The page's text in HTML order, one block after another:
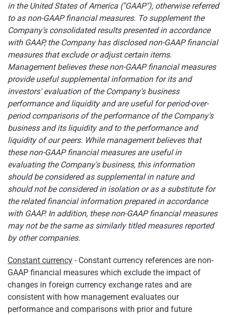
in the United States of America ("GAAP"), otherwise referred
to as non-GAAP financial measures. To supplement the
Company's consolidated results presented in accordance
with GAAP, the Company has disclosed non-GAAP financial
measures that exclude or adjust certain items.
Management believes these non-GAAP financial measures
provide useful supplemental information for its and
investors' evaluation of the Company's business
performance and liquidity and are useful for period-over-
period comparisons of the performance of the Company's
business and its liquidity and to the performance and
liquidity of our peers. While management believes that
these non-GAAP financial measures are useful in
evaluating the Company's business, this information
should be considered as supplemental in nature and
should not be considered in isolation or as a substitute for
the related financial information prepared in accordance
with GAAP. In addition, these non-GAAP financial measures
may not be the same as similarly titled measures reported
by other companies.
Constant currency - Constant currency references are non-
GAAP financial measures which exclude the impact of
changes in foreign currency exchange rates and are
consistent with how management evaluates our
performance and comparisons with prior and future